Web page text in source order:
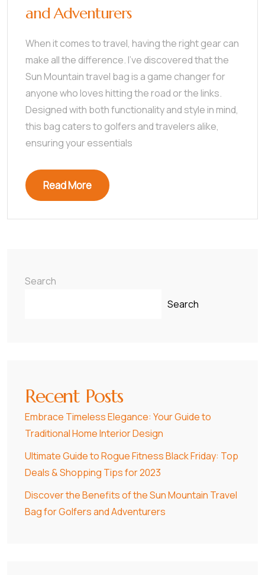
and Adventurers
When it comes to travel, having the right gear can
make all the difference. I’ve discovered that the
Sun Mountain travel bag is a game changer for
anyone who loves hitting the road or the links.
Designed with both functionality and style in mind,
this bag caters to golfers and travelers alike,
ensuring your essentials
Read More
Search
Search
Recent Posts
Embrace Timeless Elegance: Your Guide to
Traditional Home Interior Design
Ultimate Guide to Rogue Fitness Black Friday: Top
Deals & Shopping Tips for 2023
Discover the Benefits of the Sun Mountain Travel
Bag for Golfers and Adventurers